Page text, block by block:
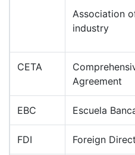
Association
industry
CETA
Agreement
EBC Escuela
FDI Foreign